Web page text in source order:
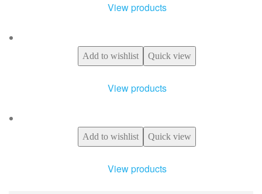
View products
Add to wishlist Quick view
View products
Add to wishlist Quick view
View products